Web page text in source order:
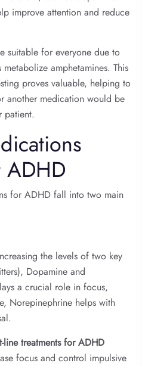
improve attention and reduce
suitable for everyone due to
amphetamines. This
proves valuable, helping to
another medication would be
patient.
ADHD
for ADHD fall into two main
the levels of two key
Dopamine and
a crucial role in focus,
Norepinephrine helps with
line treatments for ADHD
focus and control impulsive